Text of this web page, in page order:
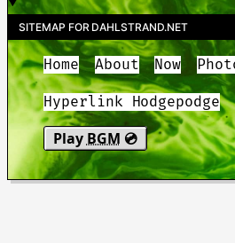
SITEMAP FOR DAHLSTRAND.NET
Home About Now
Hyperlink Hodgepodge
Play BGM 💿